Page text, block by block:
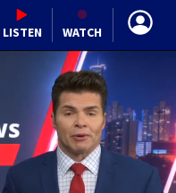
LISTEN WATCH